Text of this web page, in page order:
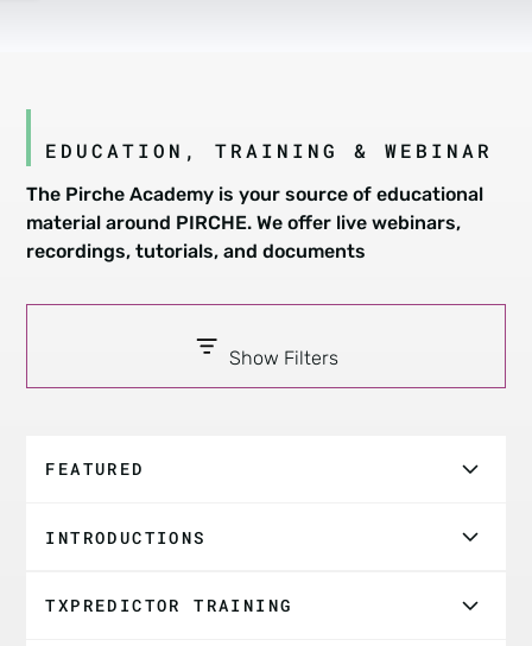
EDUCATION, TRAINING & WEBINAR
The Pirche Academy is your source of educational
material around PIRCHE. We offer live webinars,
recordings, tutorials, and documents
Show Filters
FEATURED
ASHI Webinar: Improving Matching & Allograft
PIRCHE: Enhancing Transplant Risk Assessment |
INTRODUCTIONS
Introduction And Overview
TXPREDICTOR TRAINING